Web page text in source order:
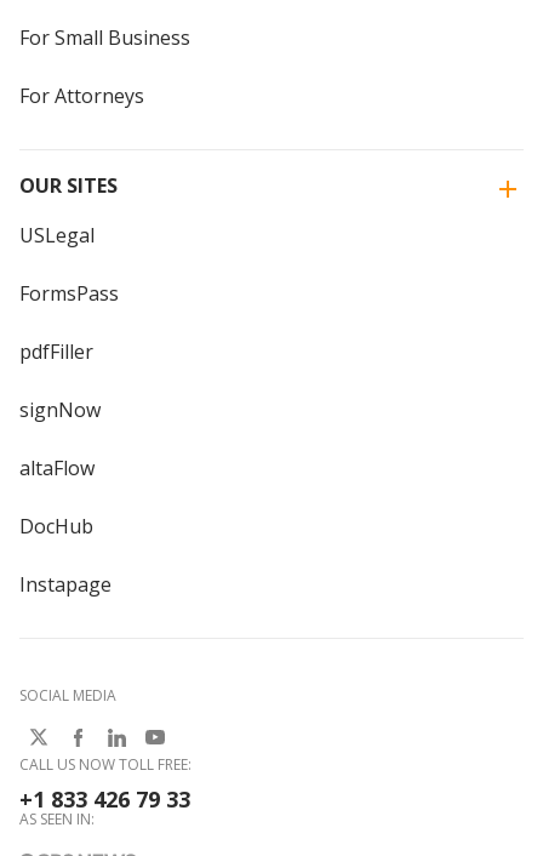
For Small Business
For Attorneys
OUR SITES
USLegal
FormsPass
pdfFiller
signNow
altaFlow
DocHub
Instapage
SOCIAL MEDIA
CALL US NOW TOLL FREE:
+1 833 426 79 33
AS SEEN IN: